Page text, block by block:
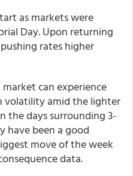
as markets were
Day. Upon returning
rates higher
can experience
volatility amid the lighter
the days surrounding 3-
have been a good
move of the week
data.